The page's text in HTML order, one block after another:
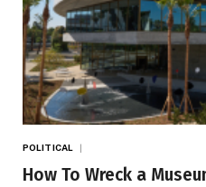
POLITICAL
How To Wreck a